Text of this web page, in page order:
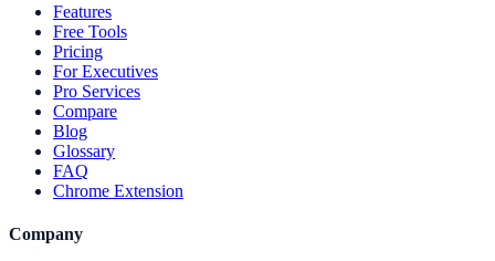
Features
Free Tools
Pricing
For Executives
Pro Services
Compare
Blog
Glossary
FAQ
Chrome Extension
Company